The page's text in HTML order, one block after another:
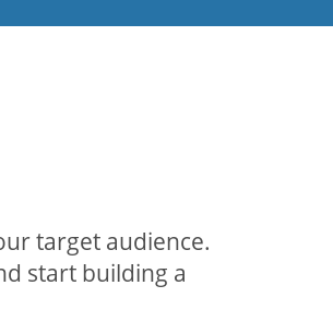
target audience.
start building a